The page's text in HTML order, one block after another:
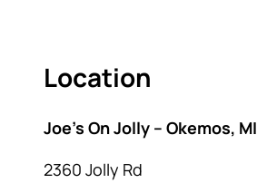
Location
Joe’s On Jolly – Okemos, MI
2360 Jolly Rd